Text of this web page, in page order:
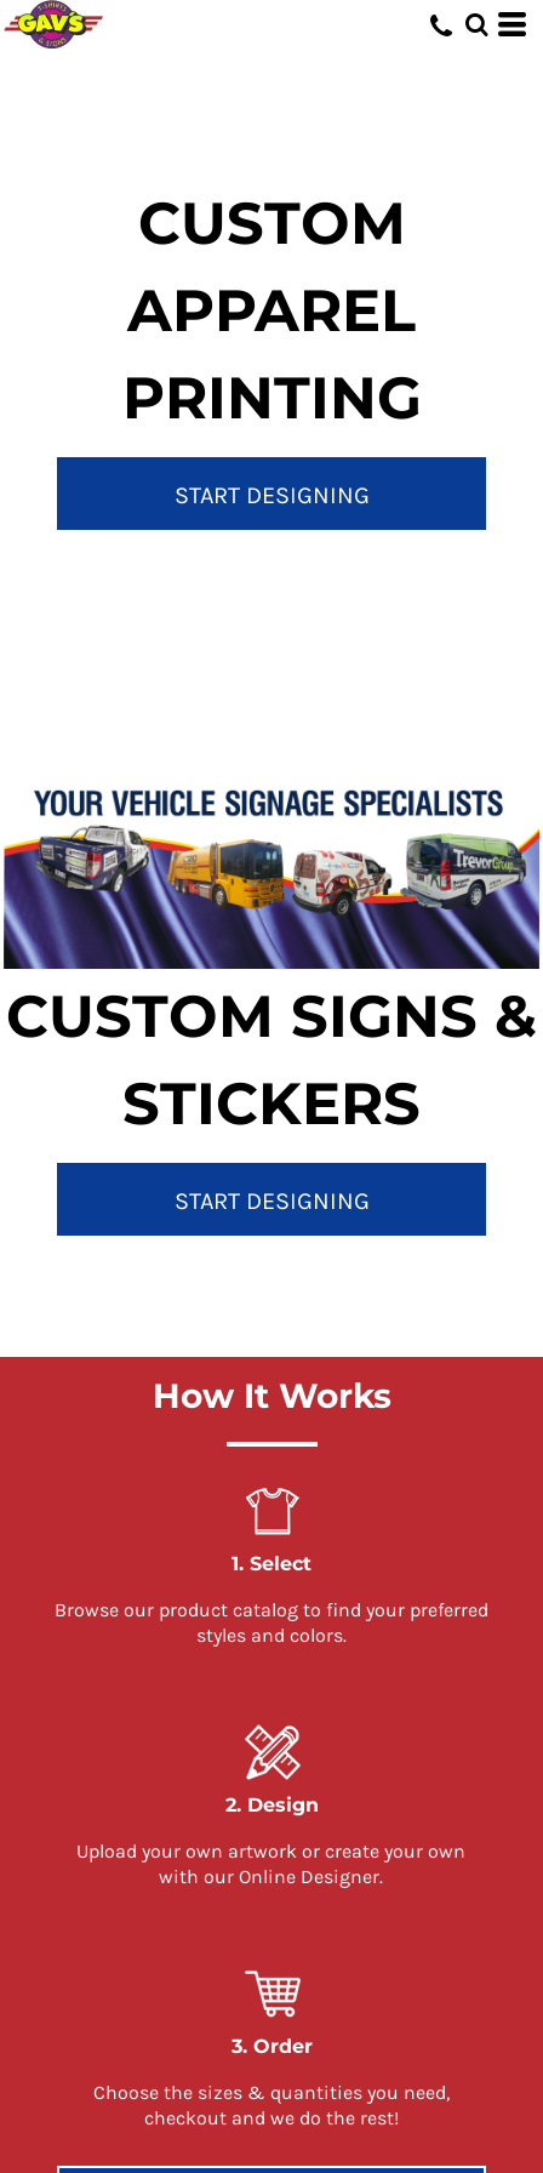
CUSTOM
APPAREL
PRINTING
START DESIGNING
CUSTOM SIGNS &
STICKERS
START DESIGNING
How It Works
1. Select
Browse our product catalog to find your preferred
styles and colors.
2. Design
Upload your own artwork or create your own
with our Online Designer.
3. Order
Choose the sizes & quantities you need,
checkout and we do the rest!